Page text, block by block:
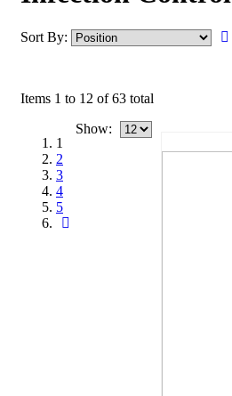
Sort By:
Items 1 to 12 of 63 total
1
2
3
4
5
Show: